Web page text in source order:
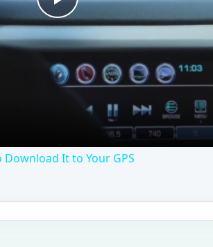
Play
Video
It to Your GPS